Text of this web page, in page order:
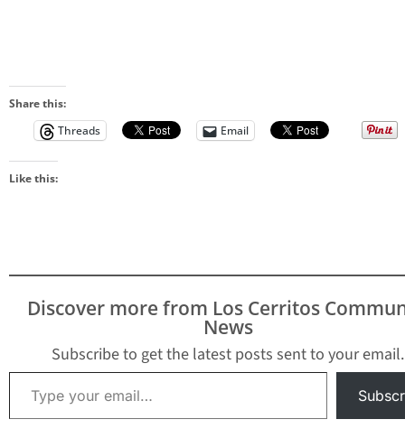
Share this:
Threads
Email
Like this:
Discover more from Los Cerritos
News
Subscribe to get the latest posts sent to your email.
Type your email…